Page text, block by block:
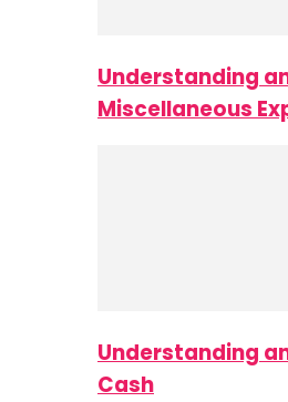
Understanding
Miscellaneous
Understanding
Cash